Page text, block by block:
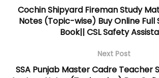
Cochin Shipyard Fireman Study
Notes (Topic-wise) Buy Online Full
Book|| CSL Safety
Next Post
SSA Punjab Master Cadre Teacher